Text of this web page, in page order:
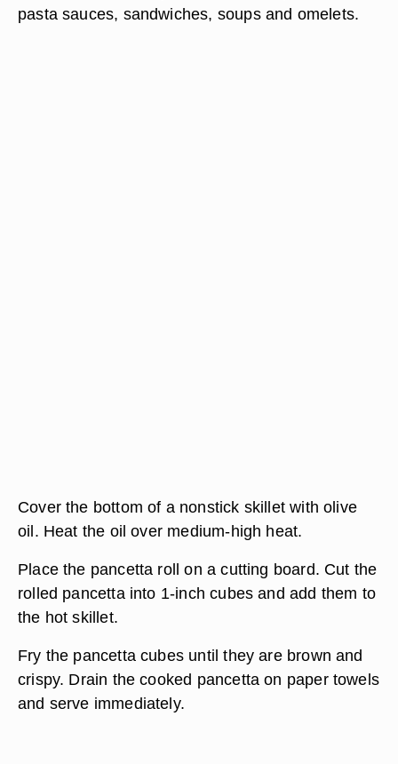
pasta sauces, sandwiches, soups and omelets.
Cover the bottom of a nonstick skillet with olive
oil. Heat the oil over medium-high heat.
Place the pancetta roll on a cutting board. Cut the
rolled pancetta into 1-inch cubes and add them to
the hot skillet.
Fry the pancetta cubes until they are brown and
crispy. Drain the cooked pancetta on paper towels
and serve immediately.